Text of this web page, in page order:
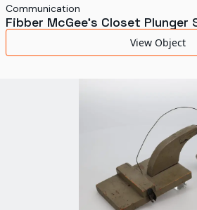
Communication
Fibber McGee's Closet Plunger
View Object